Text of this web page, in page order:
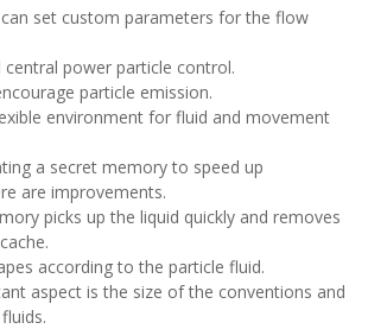
set custom parameters for the flow
central power particle control.
particle emission.
environment for fluid and movement
a secret memory to speed up
are improvements.
picks up the liquid quickly and removes
according to the particle fluid.
aspect is the size of the conventions and